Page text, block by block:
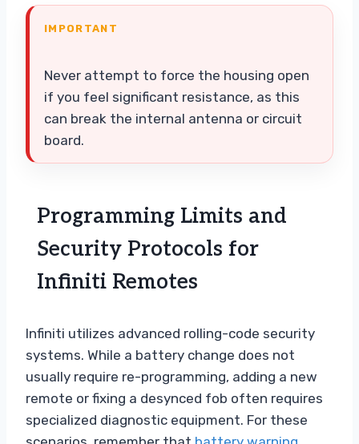
IMPORTANT
Never attempt to force the housing open
if you feel significant resistance, as this
can break the internal antenna or circuit
board.
Programming Limits and
Security Protocols for
Infiniti Remotes
Infiniti utilizes advanced rolling-code security
systems. While a battery change does not
usually require re-programming, adding a new
remote or fixing a desynced fob often requires
specialized diagnostic equipment. For these